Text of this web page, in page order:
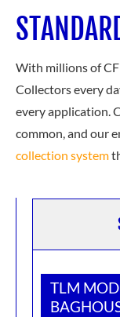
With millions of
Collectors every
every application.
common, and our
collection system
TLM